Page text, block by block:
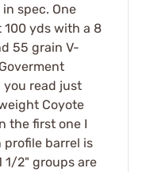
spec. One
yds with a 8
55 grain V-
read just
Coyote
the first one I
profile barrel is
1/2" groups are